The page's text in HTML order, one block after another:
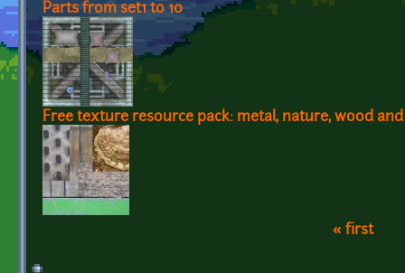
Parts from set1 to 10
Free texture resource pack: metal, nature, wood
« first